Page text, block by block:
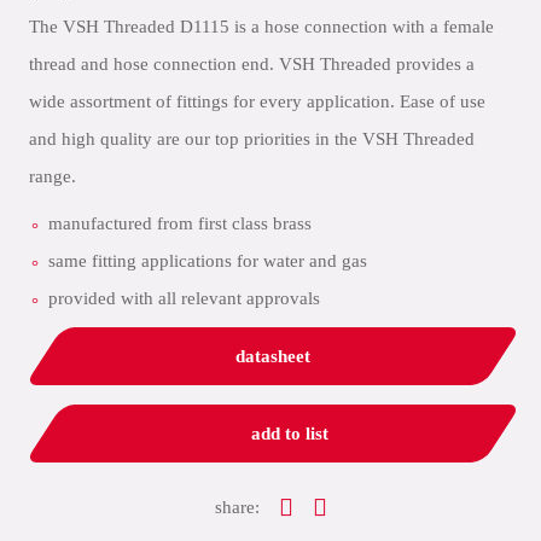
The VSH Threaded D1115 is a hose connection with a female
thread and hose connection end. VSH Threaded provides a
wide assortment of fittings for every application. Ease of use
and high quality are our top priorities in the VSH Threaded
range.
manufactured from first class brass
same fitting applications for water and gas
provided with all relevant approvals
datasheet
add to list
share: